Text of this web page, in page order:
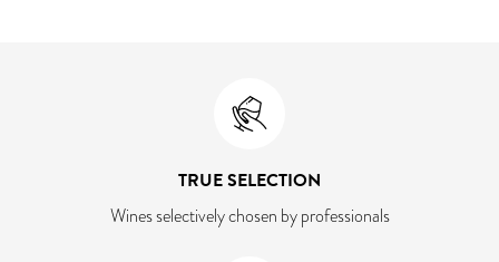
TRUE SELECTION
Wines selectively chosen by professionals